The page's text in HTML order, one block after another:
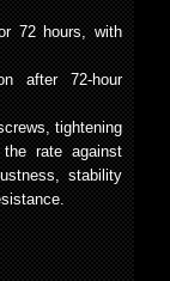
72 hours, with
after 72-hour
tightening
rate against
stability